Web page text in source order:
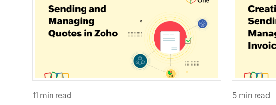
11 min read 5 min read